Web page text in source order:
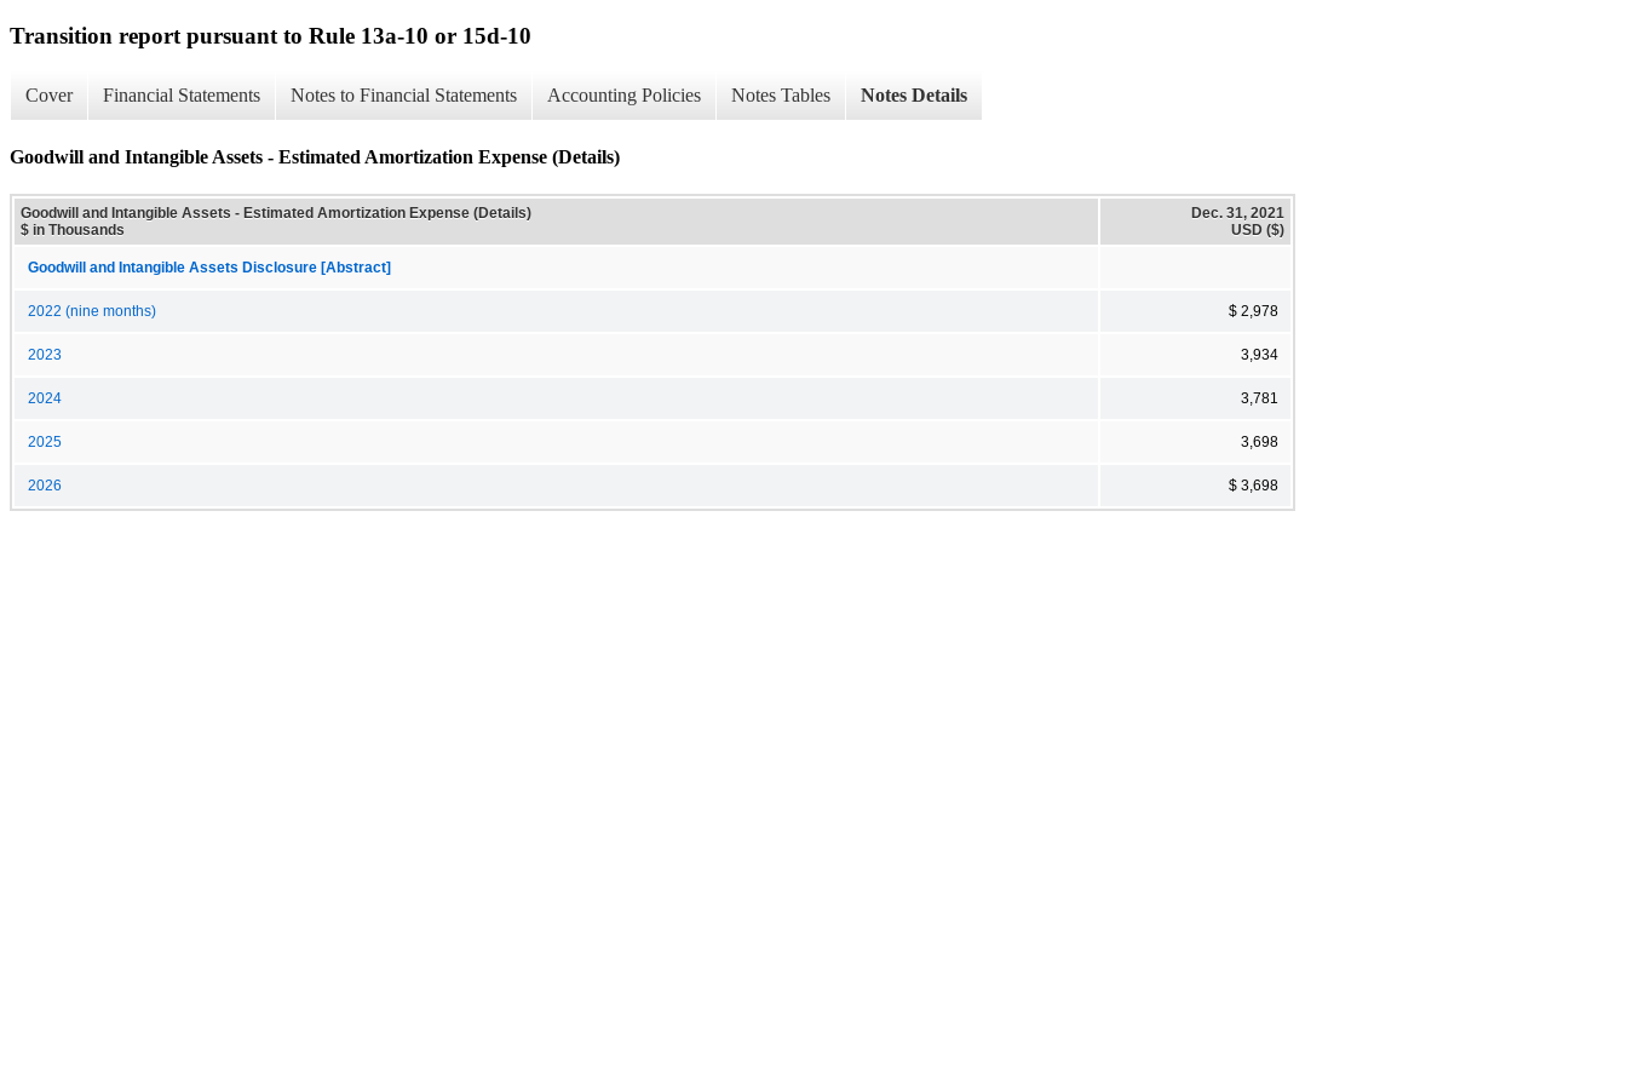
Transition report pursuant to Rule 13a-10 or 15d-10
Cover Financial Statements Notes to Financial Statements Accounting Policies Notes Tables Notes Details
Goodwill and Intangible Assets - Estimated Amortization Expense (Details)
Goodwill and Intangible Assets - Estimated Amortization Expense (Details)
$ in Thousands
Dec. 31, 2021
USD ($)
Goodwill and Intangible Assets Disclosure [Abstract]
2022 (nine months) $ 2,978
2023 3,934
2024 3,781
2025 3,698
2026 $ 3,698